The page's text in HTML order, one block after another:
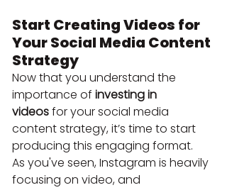
Start Creating Videos for
Your Social Media Content
Strategy
Now that you understand the
importance of investing in
videos for your social media
content strategy, it’s time to start
producing this engaging format.
As you've seen, Instagram is heavily
focusing on video, and